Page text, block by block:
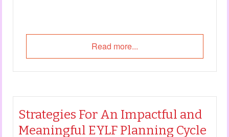
Read more...
Strategies For An Impactful and
Meaningful EYLF Planning Cycle